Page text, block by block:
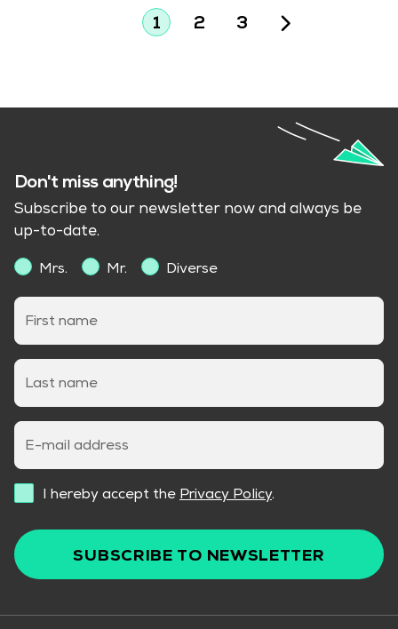
1 2 3
Don't miss anything!
Subscribe to our newsletter now and always be
up-to-date.
Mrs. Mr. Diverse
First name
Last name
E-mail address
I hereby accept the Privacy Policy.
SUBSCRIBE TO NEWSLETTER